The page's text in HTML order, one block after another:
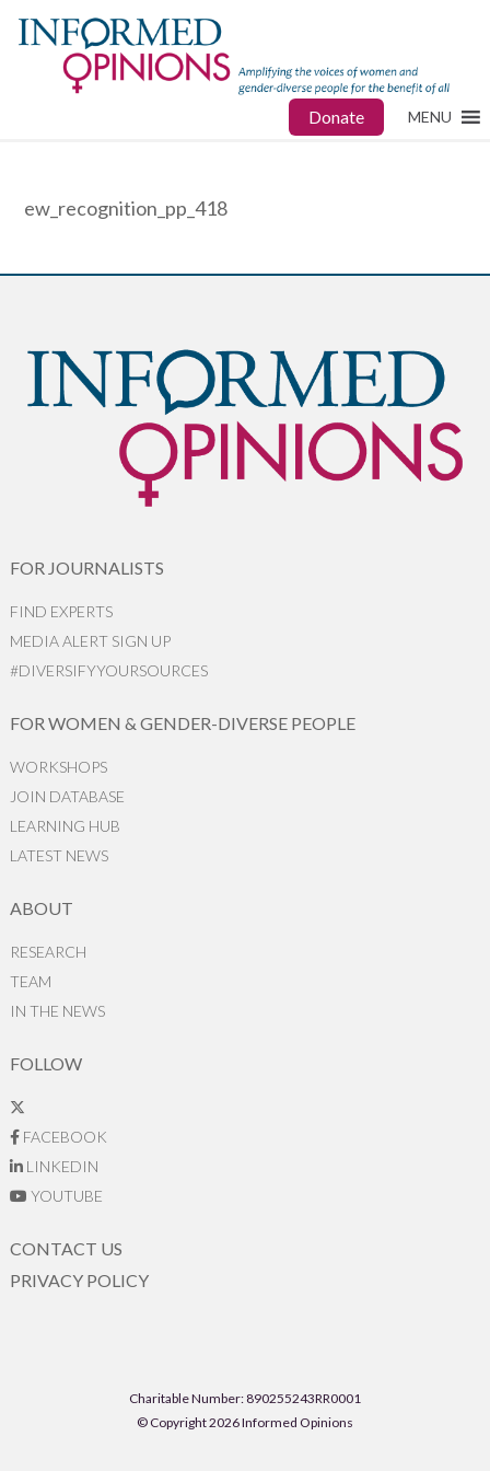
Donate MENU
ew_recognition_pp_418
FOR JOURNALISTS
FIND EXPERTS
MEDIA ALERT SIGN UP
#DIVERSIFYYOURSOURCES
FOR WOMEN & GENDER-DIVERSE PEOPLE
WORKSHOPS
JOIN DATABASE
LEARNING HUB
LATEST NEWS
ABOUT
RESEARCH
TEAM
IN THE NEWS
FOLLOW
FACEBOOK
LINKEDIN
YOUTUBE
CONTACT US
PRIVACY POLICY
Charitable Number: 890255243RR0001
© Copyright 2026 Informed Opinions